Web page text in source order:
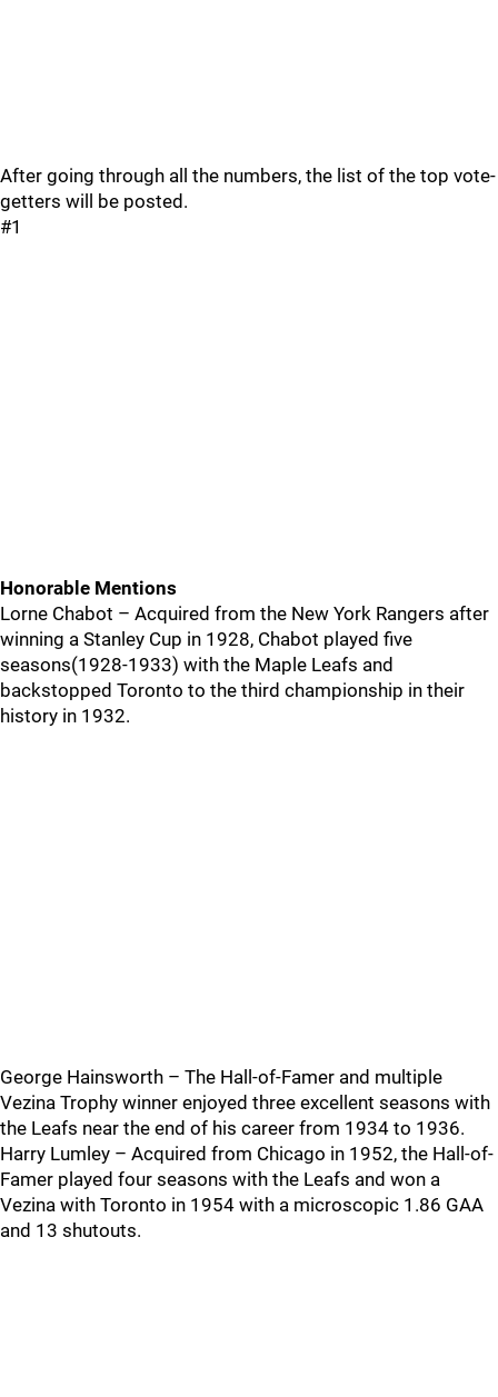
After going through all the numbers, the list of the top vote-
getters will be posted.
#1
Honorable Mentions
Lorne Chabot – Acquired from the New York Rangers after
winning a Stanley Cup in 1928, Chabot played five
seasons(1928-1933) with the Maple Leafs and
backstopped Toronto to the third championship in their
history in 1932.
George Hainsworth – The Hall-of-Famer and multiple
Vezina Trophy winner enjoyed three excellent seasons with
the Leafs near the end of his career from 1934 to 1936.
Harry Lumley – Acquired from Chicago in 1952, the Hall-of-
Famer played four seasons with the Leafs and won a
Vezina with Toronto in 1954 with a microscopic 1.86 GAA
and 13 shutouts.